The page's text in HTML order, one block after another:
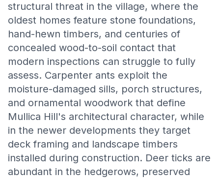
structural threat in the village, where the
oldest homes feature stone foundations,
hand-hewn timbers, and centuries of
concealed wood-to-soil contact that
modern inspections can struggle to fully
assess. Carpenter ants exploit the
moisture-damaged sills, porch structures,
and ornamental woodwork that define
Mullica Hill's architectural character, while
in the newer developments they target
deck framing and landscape timbers
installed during construction. Deer ticks are
abundant in the hedgerows, preserved